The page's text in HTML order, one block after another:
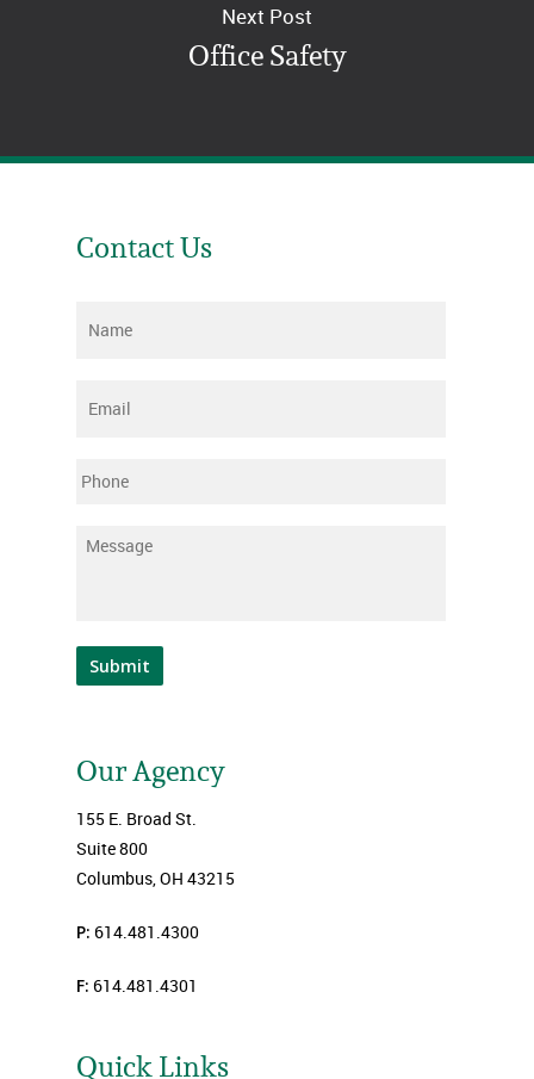
Next Post
Office Safety
Contact Us
Name
Email
Phone
Message
Submit
Our Agency
155 E. Broad St.
Suite 800
Columbus, OH 43215
P: 614.481.4300
F: 614.481.4301
Quick Links